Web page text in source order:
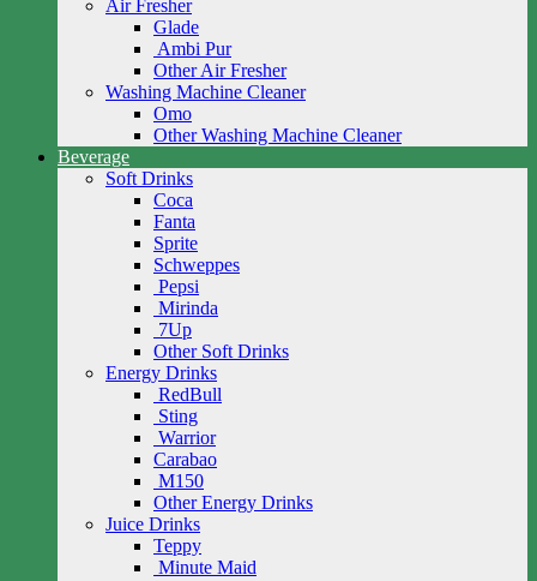
Air Fresher
Glade
Ambi Pur
Other Air Fresher
Washing Machine Cleaner
Omo
Other Washing Machine Cleaner
Beverage
Soft Drinks
Coca
Fanta
Sprite
Schweppes
Pepsi
Mirinda
7Up
Other Soft Drinks
Energy Drinks
RedBull
Sting
Warrior
Carabao
M150
Other Energy Drinks
Juice Drinks
Teppy
Minute Maid